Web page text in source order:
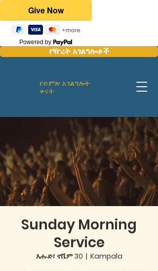
Powered by
የዥረት አገልግሎቶች
የድምጽ አገልግሎት
ቀናት
Sunday Morning
Service
እሑድ፣ ኖቬም 30
  |
Kampala